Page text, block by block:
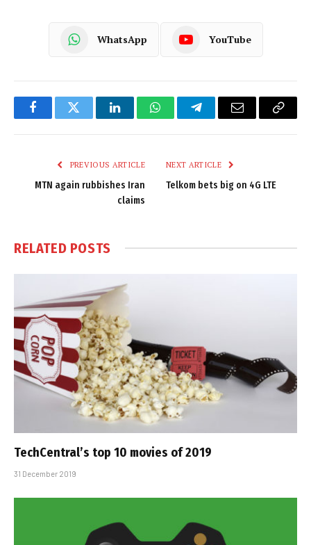
WhatsApp YouTube
FacebookTwitter LinkedInWhatsAppTelegramEmail
Copy
PREVIOUS ARTICLE
MTN again rubbishes Iran
claims
NEXT ARTICLE
Telkom bets big on 4G LTE
RELATED POSTS
TechCentral’s top 10 movies of 2019
31 December 2019